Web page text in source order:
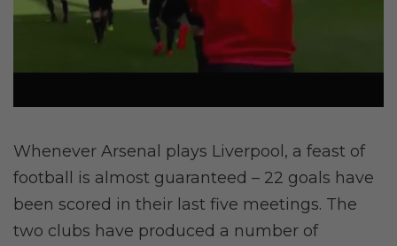
Whenever Arsenal plays Liverpool, a feast of
football is almost guaranteed – 22 goals have
been scored in their last five meetings. The
two clubs have produced a number of